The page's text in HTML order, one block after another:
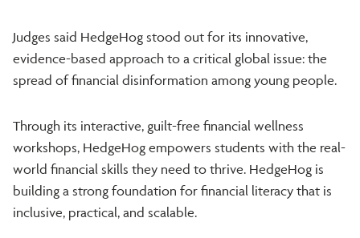
Judges said HedgeHog stood out for its innovative,
evidence-based approach to a critical global issue: the
spread of financial disinformation among young people.
Through its interactive, guilt-free financial wellness
workshops, HedgeHog empowers students with the real-
world financial skills they need to thrive. HedgeHog is
building a strong foundation for financial literacy that is
inclusive, practical, and scalable.